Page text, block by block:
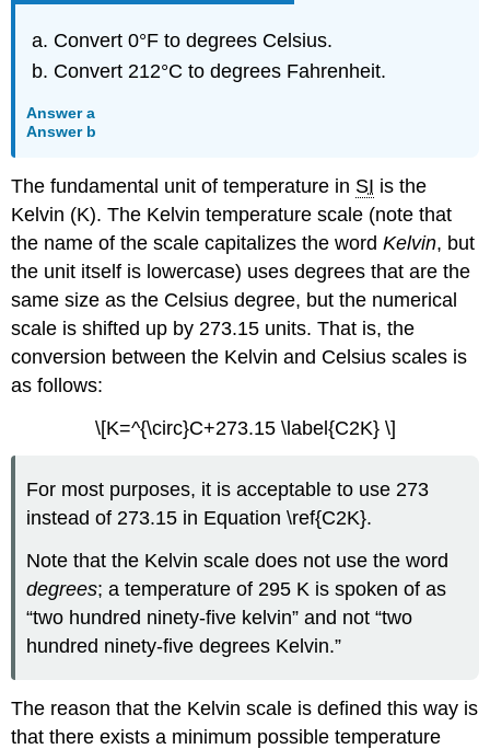
Convert 0°F to degrees Celsius.
Convert 212°C to degrees Fahrenheit.
Answer a
Answer b
The fundamental unit of temperature in SI is the
Kelvin (K). The Kelvin temperature scale (note that
the name of the scale capitalizes the wordKelvin, but
the unit itself is lowercase) uses degrees that are the
same size as the Celsius degree, but the numerical
scale is shifted up by 273.15 units. That is, the
conversion between the Kelvin and Celsius scales is
as follows:
\[K=^{\circ}C+273.15 \label{C2K} \]
For most purposes, it is acceptable to use 273
instead of 273.15 in Equation \ref{C2K}.
Note that the Kelvin scale does not use the word
degrees; a temperature of 295 K is spoken of as
“two hundred ninety-five kelvin” and not “two
hundred ninety-five degrees Kelvin.”
The reason that the Kelvin scale is defined this way is
that there exists a minimum possible temperature